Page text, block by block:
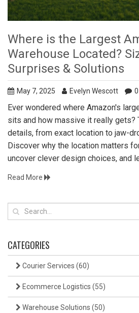
Where is the Largest
Warehouse Located?
Surprises & Solutions
May 7, 2025 Evelyn Wescott
Ever wondered where Amazon's
sits and how massive it really gets?
details, from exact location to jaw-
Discover why the location matters
uncover clever design choices, and
applying their strategies to your own
goals.
Read More
CATEGORIES
Courier Services (60)
Ecommerce Logistics (55)
Warehouse Solutions (50)